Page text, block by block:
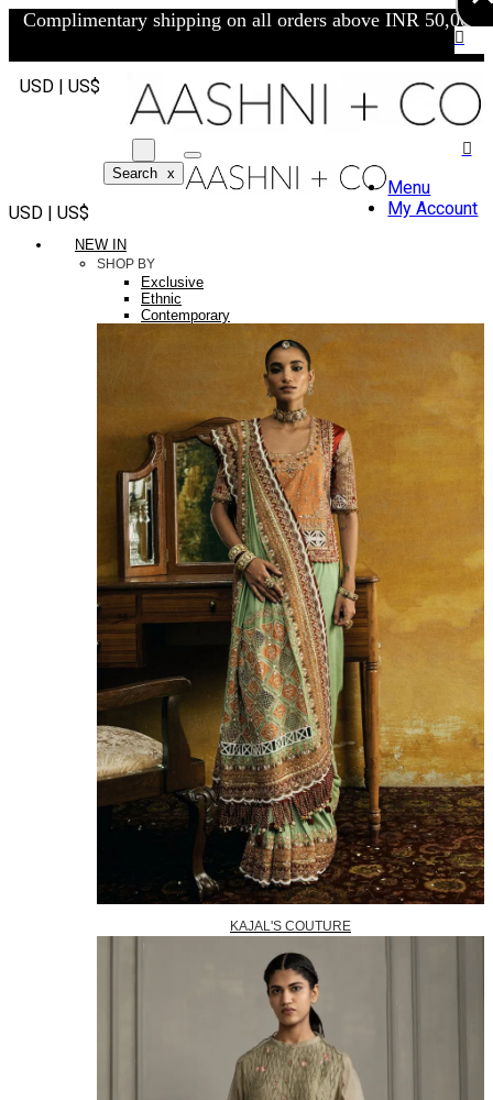
Complimentary shipping on all orders above INR 50,000/-
USD | US$
Search x
USD | US$
Menu
My Account
NEW IN
SHOP BY
Exclusive
Ethnic
Contemporary
KAJAL'S COUTURE